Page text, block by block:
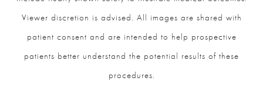
Viewer discretion is advised. All images are shared with
patient consent and are intended to help prospective
patients better understand the potential results of these
procedures.